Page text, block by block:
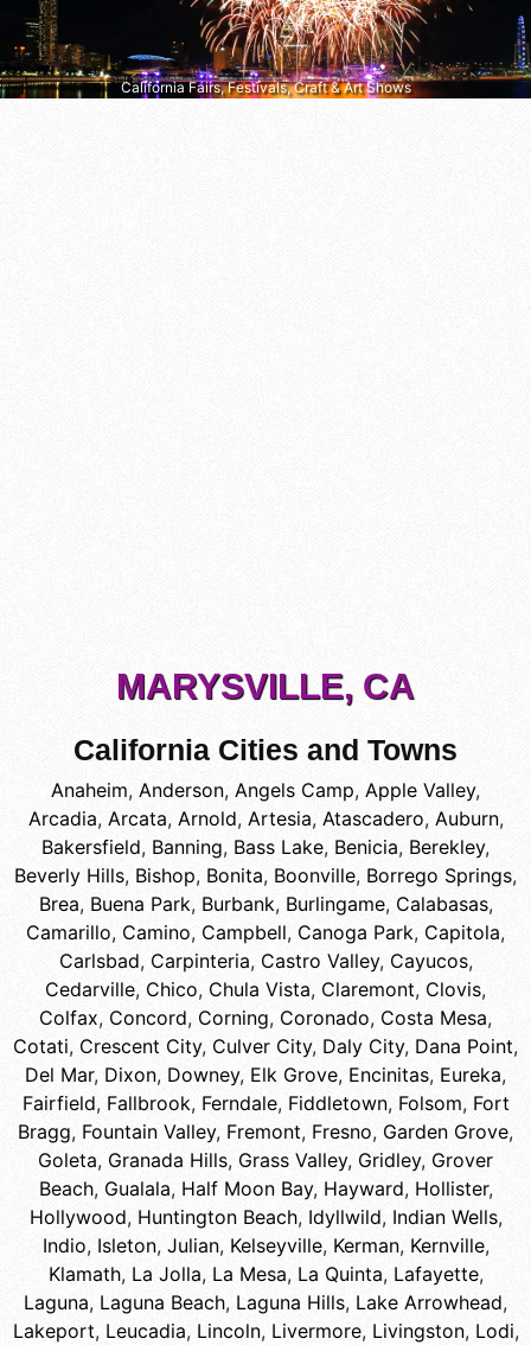
California Fairs, Festivals, Craft & Art Shows
MARYSVILLE, CA
California Cities and Towns
Anaheim, Anderson, Angels Camp, Apple Valley,
Arcadia, Arcata, Arnold, Artesia, Atascadero, Auburn,
Bakersfield, Banning, Bass Lake, Benicia, Berekley,
Beverly Hills, Bishop, Bonita, Boonville, Borrego Springs,
Brea, Buena Park, Burbank, Burlingame, Calabasas,
Camarillo, Camino, Campbell, Canoga Park, Capitola,
Carlsbad, Carpinteria, Castro Valley, Cayucos,
Cedarville, Chico, Chula Vista, Claremont, Clovis,
Colfax, Concord, Corning, Coronado, Costa Mesa,
Cotati, Crescent City, Culver City, Daly City, Dana Point,
Del Mar, Dixon, Downey, Elk Grove, Encinitas, Eureka,
Fairfield, Fallbrook, Ferndale, Fiddletown, Folsom, Fort
Bragg, Fountain Valley, Fremont, Fresno, Garden Grove,
Goleta, Granada Hills, Grass Valley, Gridley, Grover
Beach, Gualala, Half Moon Bay, Hayward, Hollister,
Hollywood, Huntington Beach, Idyllwild, Indian Wells,
Indio, Isleton, Julian, Kelseyville, Kerman, Kernville,
Klamath, La Jolla, La Mesa, La Quinta, Lafayette,
Laguna, Laguna Beach, Laguna Hills, Lake Arrowhead,
Lakeport, Leucadia, Lincoln, Livermore, Livingston, Lodi,